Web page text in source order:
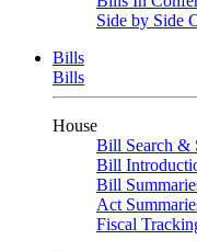
Side by Side
Bills
Bills
House
Bill Search &
Bill
Bill
Act
Fiscal